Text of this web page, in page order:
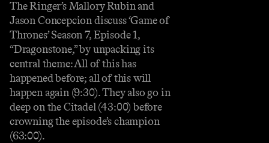
The Ringer’s Mallory Rubin and
Jason Concepcion discuss ‘Game of
Thrones’ Season 7, Episode 1,
“Dragonstone,” by unpacking its
central theme: All of this has
happened before; all of this will
happen again (9:30). They also go in
deep on the Citadel (43:00) before
crowning the episode’s champion
(63:00).